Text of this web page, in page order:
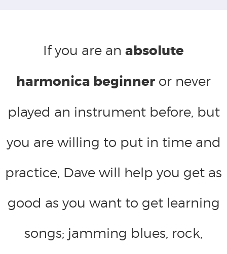
If you are an absolute
harmonica beginner or never
played an instrument before, but
you are willing to put in time and
practice, Dave will help you get as
good as you want to get learning
songs; jamming blues, rock,